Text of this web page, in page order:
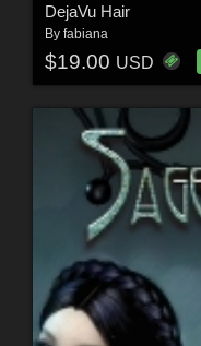
DejaVu Hair
By fabiana
$19.00 USD